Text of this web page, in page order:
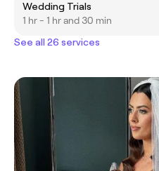
Wedding Trials
1 hr - 1 hr and 30 min
See all 26 services